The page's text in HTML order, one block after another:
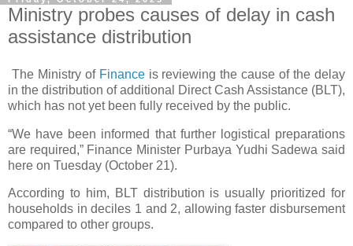
Ministry probes causes of delay in cash
assistance distribution
The Ministry of Finance is reviewing the cause of the delay
in the distribution of additional Direct Cash Assistance (BLT),
which has not yet been fully received by the public.
“We have been informed that further logistical preparations
are required,” Finance Minister Purbaya Yudhi Sadewa said
here on Tuesday (October 21).
According to him, BLT distribution is usually prioritized for
households in deciles 1 and 2, allowing faster disbursement
compared to other groups.